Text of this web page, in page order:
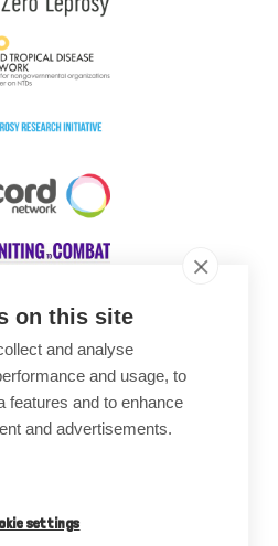
on this site
and analyse
and usage, to
features and to enhance
and advertisements.
settings